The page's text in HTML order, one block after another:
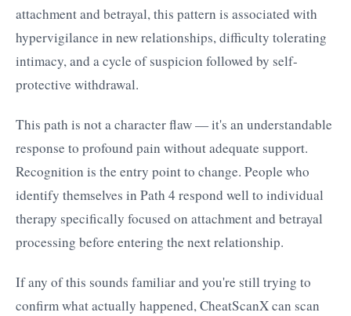
attachment and betrayal, this pattern is associated with
hypervigilance in new relationships, difficulty tolerating
intimacy, and a cycle of suspicion followed by self-
protective withdrawal.
This path is not a character flaw — it's an understandable
response to profound pain without adequate support.
Recognition is the entry point to change. People who
identify themselves in Path 4 respond well to individual
therapy specifically focused on attachment and betrayal
processing before entering the next relationship.
If any of this sounds familiar and you're still trying to
confirm what actually happened, CheatScanX can scan